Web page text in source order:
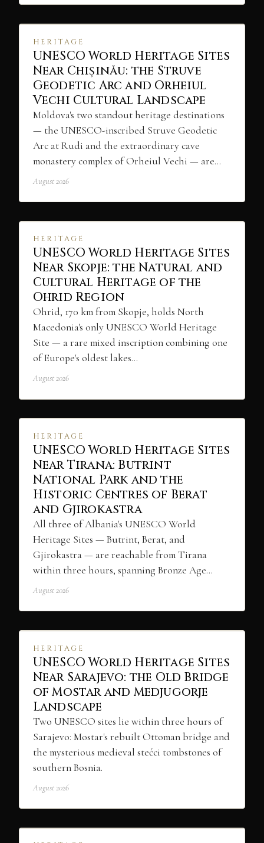
HERITAGE
UNESCO World Heritage Sites
Near Chișinău: the Struve
Geodetic Arc and Orheiul
Vechi Cultural Landscape
Moldova's two standout heritage destinations
— the UNESCO-inscribed Struve Geodetic
Arc at Rudi and the extraordinary cave
monastery complex of Orheiul Vechi — are…
August 2026
HERITAGE
UNESCO World Heritage Sites
Near Skopje: the Natural and
Cultural Heritage of the
Ohrid Region
Ohrid, 170 km from Skopje, holds North
Macedonia's only UNESCO World Heritage
Site — a rare mixed inscription combining one
of Europe's oldest lakes…
August 2026
HERITAGE
UNESCO World Heritage Sites
Near Tirana: Butrint
National Park and the
Historic Centres of Berat
and Gjirokastra
All three of Albania's UNESCO World
Heritage Sites — Butrint, Berat, and
Gjirokastra — are reachable from Tirana
within three hours, spanning Bronze Age…
August 2026
HERITAGE
UNESCO World Heritage Sites
Near Sarajevo: the Old Bridge
of Mostar and Medjugorje
Landscape
Two UNESCO sites lie within three hours of
Sarajevo: Mostar's rebuilt Ottoman bridge and
the mysterious medieval stećci tombstones of
southern Bosnia.
August 2026